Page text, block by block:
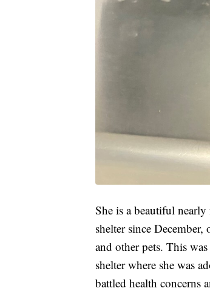
She is a beautiful
shelter since
and other pets. This
shelter where she was
battled health concerns